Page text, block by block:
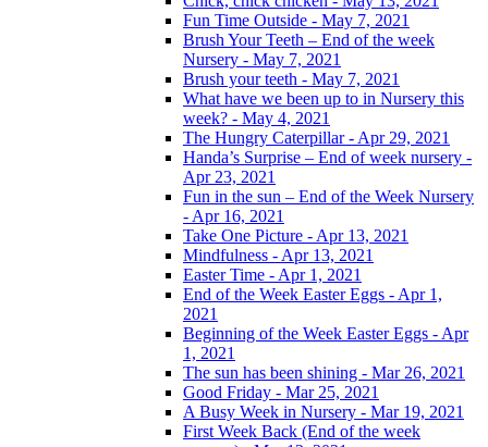
Fun Time Outside - May 7, 2021
Brush Your Teeth – End of the week
Nursery - May 7, 2021
Brush your teeth - May 7, 2021
What have we been up to in Nursery this
week? - May 4, 2021
The Hungry Caterpillar - Apr 29, 2021
Handa’s Surprise – End of week nursery -
Apr 23, 2021
Fun in the sun – End of the Week Nursery
- Apr 16, 2021
Take One Picture - Apr 13, 2021
Mindfulness - Apr 13, 2021
Easter Time - Apr 1, 2021
End of the Week Easter Eggs - Apr 1,
2021
Beginning of the Week Easter Eggs - Apr
1, 2021
The sun has been shining - Mar 26, 2021
Good Friday - Mar 25, 2021
A Busy Week in Nursery - Mar 19, 2021
First Week Back (End of the week